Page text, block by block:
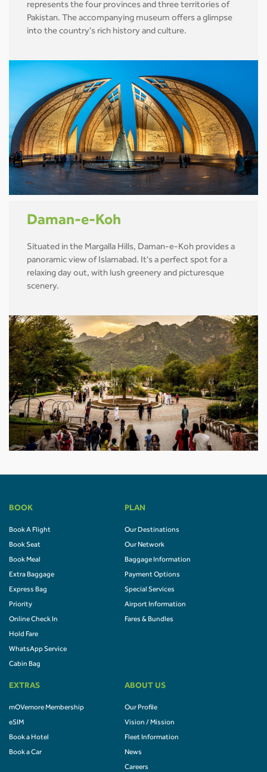
represents the four provinces and three territories of
Pakistan. The accompanying museum offers a glimpse
into the country's rich history and culture.
Daman-e-Koh
Situated in the Margalla Hills, Daman-e-Koh provides a
panoramic view of Islamabad. It's a perfect spot for a
relaxing day out, with lush greenery and picturesque
scenery.
BOOK
Book A Flight
Book Seat
Book Meal
Extra Baggage
Express Bag
Priority
Online Check In
Hold Fare
WhatsApp Service
Cabin Bag
PLAN
Our Destinations
Our Network
Baggage Information
Payment Options
Special Services
Airport Information
Fares & Bundles
EXTRAS
mOVemore Membership
eSIM
Book a Hotel
Book a Car
ABOUT US
Our Profile
Vision / Mission
Fleet Information
News
Careers